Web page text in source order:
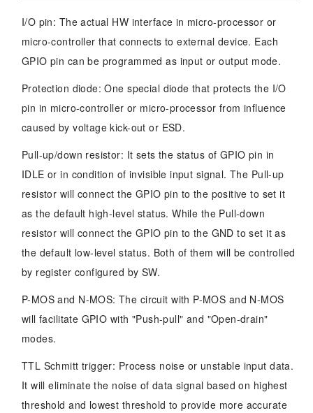
I/O pin: The actual HW interface in micro-processor or
micro-controller that connects to external device. Each
GPIO pin can be programmed as input or output mode.
Protection diode: One special diode that protects the I/O
pin in micro-controller or micro-processor from influence
caused by voltage kick-out or ESD.
Pull-up/down resistor: It sets the status of GPIO pin in
IDLE or in condition of invisible input signal. The Pull-up
resistor will connect the GPIO pin to the positive to set it
as the default high-level status. While the Pull-down
resistor will connect the GPIO pin to the GND to set it as
the default low-level status. Both of them will be controlled
by register configured by SW.
P-MOS and N-MOS: The circuit with P-MOS and N-MOS
will facilitate GPIO with "Push-pull" and "Open-drain"
modes.
TTL Schmitt trigger: Process noise or unstable input data.
It will eliminate the noise of data signal based on highest
threshold and lowest threshold to provide more accurate